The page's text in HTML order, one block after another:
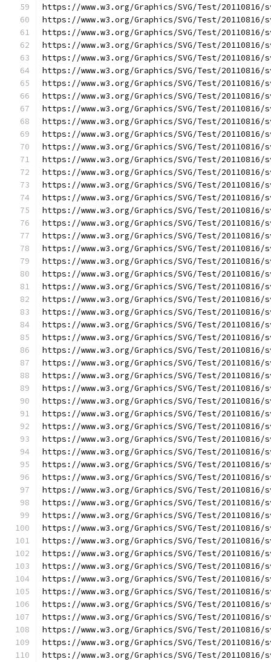
https://www.w3.org/Graphics/SVG/Test/
https://www.w3.org/Graphics/SVG/Test/
https://www.w3.org/Graphics/SVG/Test/
https://www.w3.org/Graphics/SVG/Test/
https://www.w3.org/Graphics/SVG/Test/
https://www.w3.org/Graphics/SVG/Test/
https://www.w3.org/Graphics/SVG/Test/
https://www.w3.org/Graphics/SVG/Test/
https://www.w3.org/Graphics/SVG/Test/
https://www.w3.org/Graphics/SVG/Test/
https://www.w3.org/Graphics/SVG/Test/
https://www.w3.org/Graphics/SVG/Test/
https://www.w3.org/Graphics/SVG/Test/
https://www.w3.org/Graphics/SVG/Test/
https://www.w3.org/Graphics/SVG/Test/
https://www.w3.org/Graphics/SVG/Test/
https://www.w3.org/Graphics/SVG/Test/
https://www.w3.org/Graphics/SVG/Test/
https://www.w3.org/Graphics/SVG/Test/
https://www.w3.org/Graphics/SVG/Test/
https://www.w3.org/Graphics/SVG/Test/
https://www.w3.org/Graphics/SVG/Test/
https://www.w3.org/Graphics/SVG/Test/
https://www.w3.org/Graphics/SVG/Test/
https://www.w3.org/Graphics/SVG/Test/
https://www.w3.org/Graphics/SVG/Test/
https://www.w3.org/Graphics/SVG/Test/
https://www.w3.org/Graphics/SVG/Test/
https://www.w3.org/Graphics/SVG/Test/
https://www.w3.org/Graphics/SVG/Test/
https://www.w3.org/Graphics/SVG/Test/
https://www.w3.org/Graphics/SVG/Test/
https://www.w3.org/Graphics/SVG/Test/
https://www.w3.org/Graphics/SVG/Test/
https://www.w3.org/Graphics/SVG/Test/
https://www.w3.org/Graphics/SVG/Test/
https://www.w3.org/Graphics/SVG/Test/
https://www.w3.org/Graphics/SVG/Test/
https://www.w3.org/Graphics/SVG/Test/
https://www.w3.org/Graphics/SVG/Test/
https://www.w3.org/Graphics/SVG/Test/
https://www.w3.org/Graphics/SVG/Test/
https://www.w3.org/Graphics/SVG/Test/
https://www.w3.org/Graphics/SVG/Test/20110816/
https://www.w3.org/Graphics/SVG/Test/20110816/
https://www.w3.org/Graphics/SVG/Test/
https://www.w3.org/Graphics/SVG/Test/20110816/
https://www.w3.org/Graphics/SVG/Test/20110816/
https://www.w3.org/Graphics/SVG/Test/20110816/
https://www.w3.org/Graphics/SVG/Test/20110816/
https://www.w3.org/Graphics/SVG/Test/
https://www.w3.org/Graphics/SVG/Test/20110816/